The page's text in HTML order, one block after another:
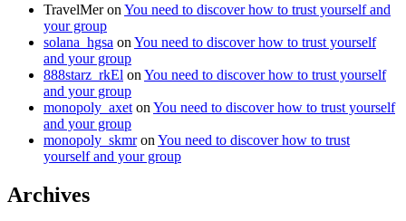
TravelMeron You need to discover how to trust yourself and
your group
solana_hgsa on You need to discover how to trust yourself
and your group
888starz_rkEl on You need to discover how to trust yourself
and your group
monopoly_axet on You need to discover how to trust yourself
and your group
monopoly_skmron You need to discover how to trust
yourself and your group
Archives